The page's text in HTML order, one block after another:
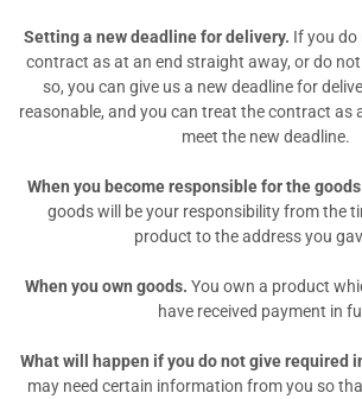
Setting a new deadline for delivery. If you
contract as at an end straight away, or do
so, you can give us a new deadline for
reasonable, and you can treat the contract as
meet the new deadline.
When you become responsible for the
goods will be your responsibility from the
product to the address you
When you own goods. You own a product
have received payment in
What will happen if you do not give required
may need certain information from you so